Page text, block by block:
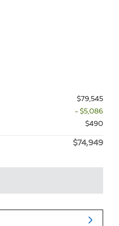
$79,545
- $5,086
$490
$74,949